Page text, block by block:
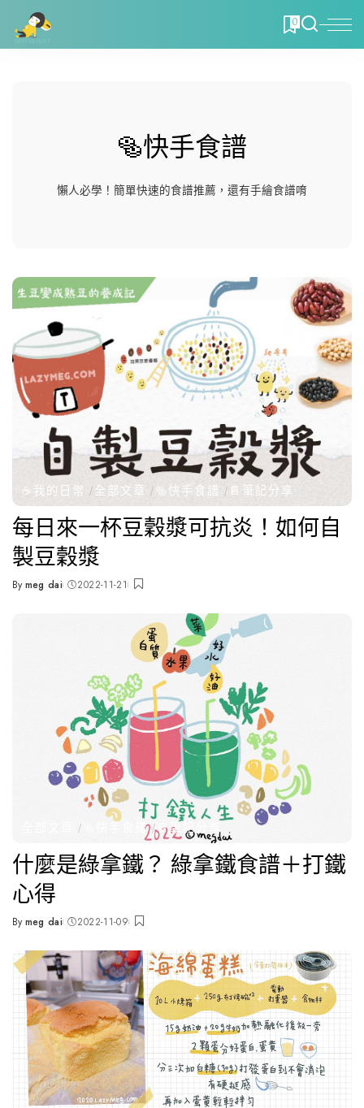
0
🥯快手食譜
懶人必學！簡單快速的食譜推薦，還有手繪食譜唷
☕️我的日常 全部文章 🥯快手食譜 📔筆記分享
每日來一杯豆穀漿可抗炎！如何自
製豆穀漿
Posted
By meg dai 2022-11-21
🥯快手食譜 📔筆記分享
什麼是綠拿鐵？ 綠拿鐵食譜＋打鐵
心得
Posted
By meg dai 2022-11-09